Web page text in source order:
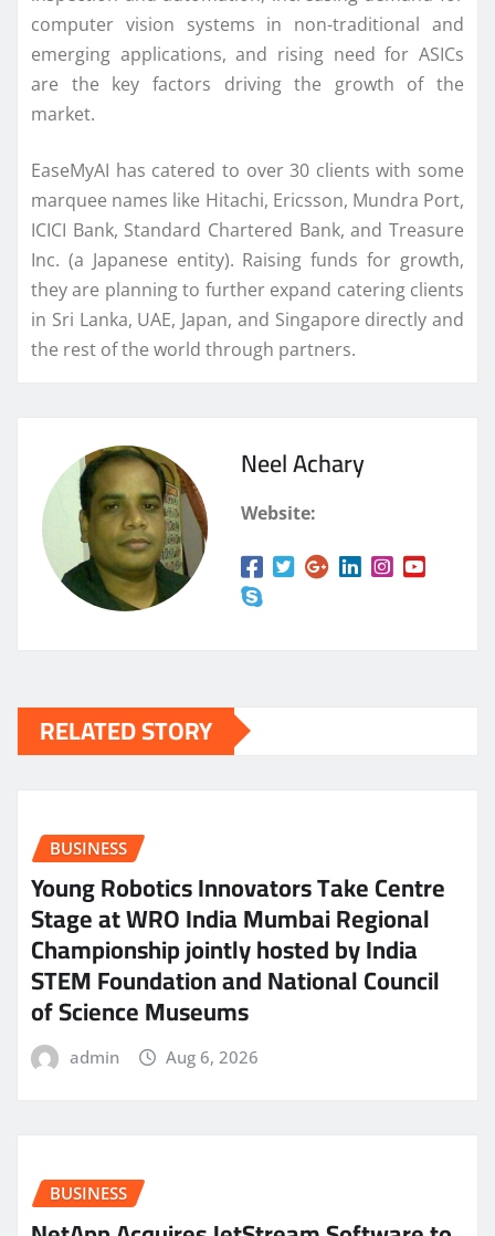
computer vision systems in non-traditional and
emerging applications, and rising need for ASICs
are the key factors driving the growth of the
market.
EaseMyAI has catered to over 30 clients with some
marquee names like Hitachi, Ericsson, Mundra Port,
ICICI Bank, Standard Chartered Bank, and Treasure
Inc. (a Japanese entity). Raising funds for growth,
they are planning to further expand catering clients
in Sri Lanka, UAE, Japan, and Singapore directly and
the rest of the world through partners.
Neel Achary
Website:
RELATED STORY
BUSINESS
Young Robotics Innovators Take Centre
Stage at WRO India Mumbai Regional
Championship jointly hosted by India
STEM Foundation and National Council
of Science Museums
admin Aug 6, 2026
BUSINESS